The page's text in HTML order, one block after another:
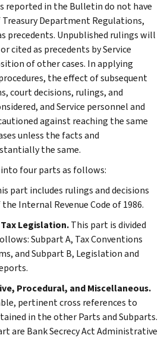
reported in the Bulletin do not have
Department Regulations,
precedents. Unpublished rulings will
cited as precedents by Service
of other cases. In applying
the effect of subsequent
court decisions, rulings, and
and Service personnel and
against reaching the same
unless the facts and
the same.
four parts as follows:
part includes rulings and decisions
Internal Revenue Code of 1986.
Legislation.This part is divided
Subpart A, Tax Conventions
and Subpart B, Legislation and
Procedural, and Miscellaneous.
pertinent cross references to
in the other Parts and Subparts.
are Bank Secrecy Act Administrative